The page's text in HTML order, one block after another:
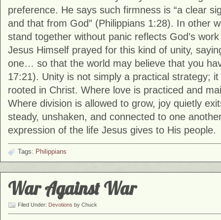
preference. He says such firmness is “a clear
and that from God” (Philippians 1:28). In other
stand together without panic reflects God’s
Jesus Himself prayed for this kind of unity,
one… so that the world may believe that you
17:21). Unity is not simply a practical strategy;
rooted in Christ. Where love is practiced and
Where division is allowed to grow, joy quietly
steady, unshaken, and connected to one
expression of the life Jesus gives to His people.
Tags: Philippians
War Against War
Filed Under: Devotions by Chuck